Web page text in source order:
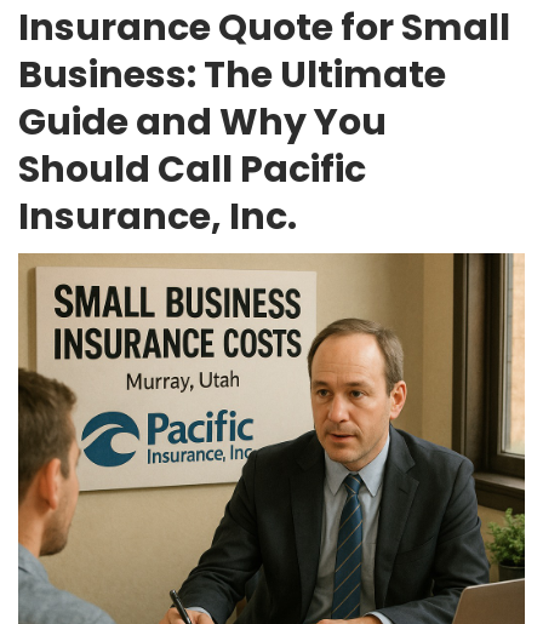
Insurance Quote for Small
Business: The Ultimate
Guide and Why You
Should Call Pacific
Insurance, Inc.